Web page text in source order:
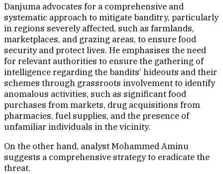
Danjuma advocates for a comprehensive and
systematic approach to mitigate banditry, particularly
in regions severely affected, such as farmlands,
marketplaces, and grazing areas, to ensure food
security and protect lives. He emphasises the need
for relevant authorities to ensure the gathering of
intelligence regarding the bandits’ hideouts and their
schemes through grassroots involvement to identify
anomalous activities, such as significant food
purchases from markets, drug acquisitions from
pharmacies, fuel supplies, and the presence of
unfamiliar individuals in the vicinity.
On the other hand, analyst Mohammed Aminu
suggests a comprehensive strategy to eradicate the
threat.